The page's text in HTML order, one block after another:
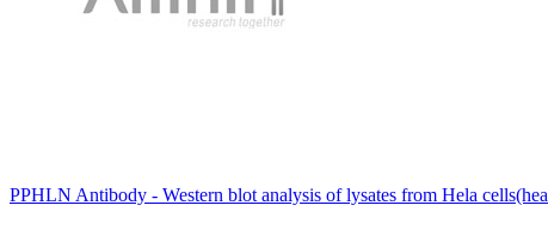
PPHLN Antibody - Western blot analysis of lysates from Hela